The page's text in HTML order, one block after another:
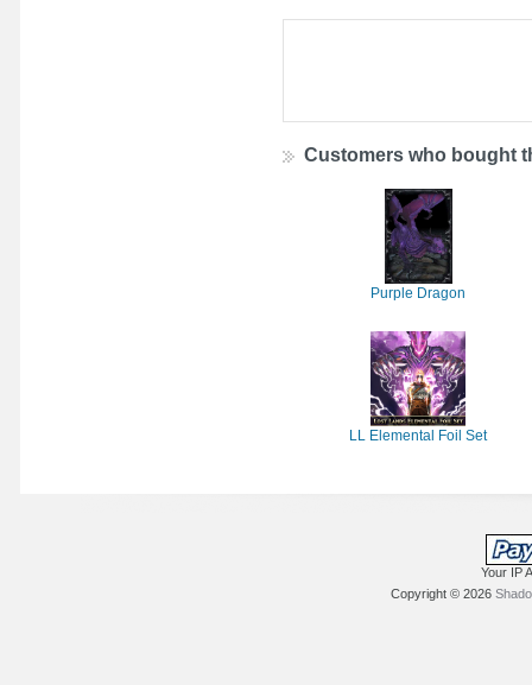
Customers who bought
Purple Dragon
LL Elemental Foil Set
Your IP
Copyright © 2026